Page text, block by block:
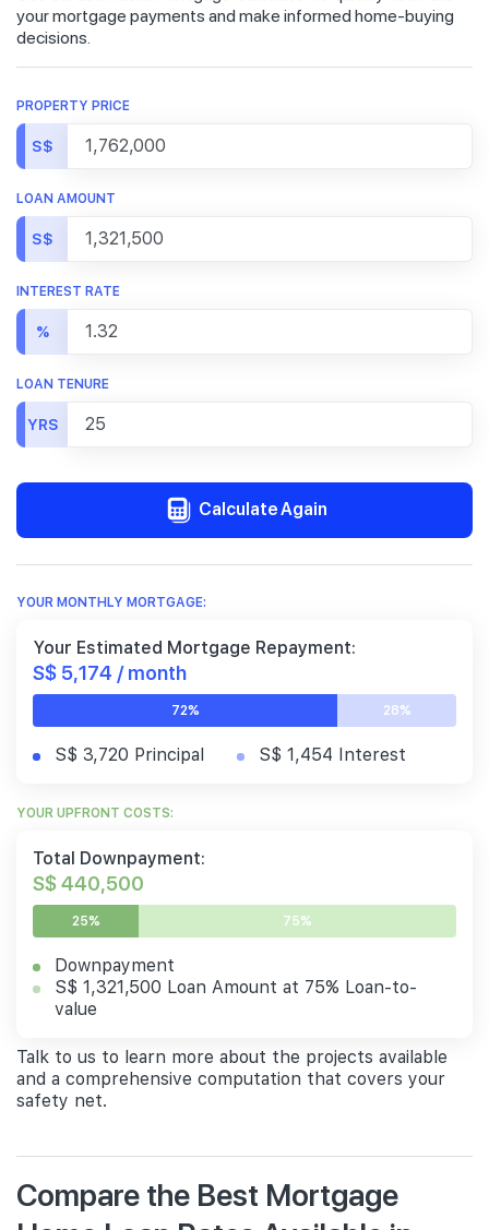
your mortgage payments and make informed home-buying
decisions.
PROPERTY PRICE
S$
LOAN AMOUNT
S$
INTEREST RATE
%
LOAN TENURE
YRS
Calculate Again
YOUR MONTHLY MORTGAGE:
Your Estimated Mortgage Repayment:
S$ 5,174 / month
72% 28%
S$ 3,720 Principal S$ 1,454 Interest
YOUR UPFRONT COSTS:
Total Downpayment:
S$ 440,500
25% 75%
Downpayment
S$ 1,321,500 Loan Amount at 75% Loan-to-
value
Talk to us to learn more about the projects available
and a comprehensive computation that covers your
safety net.
Compare the Best Mortgage